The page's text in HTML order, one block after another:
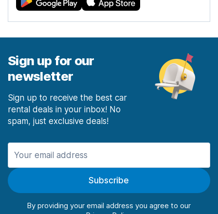
Sign up for our
newsletter
Sign up to receive the best car
rental deals in your inbox! No
spam, just exclusive deals!
Subscribe
By providing your email address you agree to our